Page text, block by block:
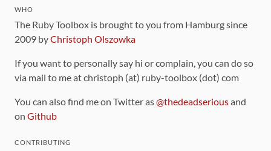
WHO
The Ruby Toolbox is brought to you from Hamburg since
2009 byChristoph Olszowka
If you want to personally say hi or complain, you can do so
via mail to me at christoph (at) ruby-toolbox (dot) com
You can also find me on Twitter as@thedeadseriousand
on Github
CONTRIBUTING